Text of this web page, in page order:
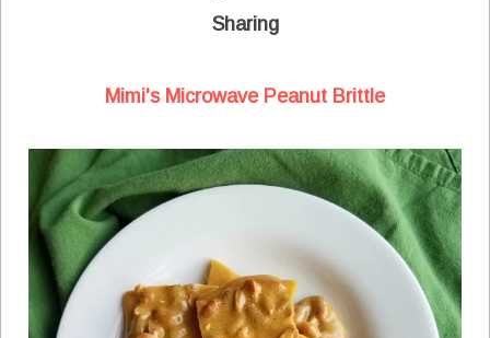
Sharing
Mimi's Microwave Peanut Brittle